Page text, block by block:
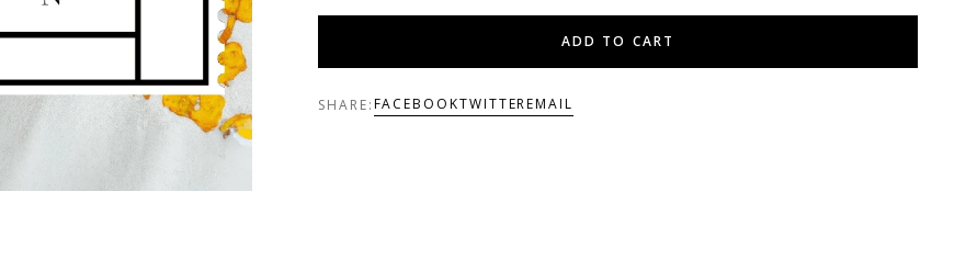
ADD TO CART
SHARE:FACEBOOKTWITTEREMAIL